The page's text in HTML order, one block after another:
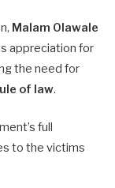
Malam Olawale
appreciation for
the need for
of law.
full
to the victims